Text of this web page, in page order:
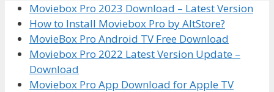
Moviebox Pro 2023 Download – Latest Version
How to Install Moviebox Pro by AltStore?
MovieBox Pro Android TV Free Download
Moviebox Pro 2022 Latest Version Update –
Download
Moviebox Pro App Download for Apple TV